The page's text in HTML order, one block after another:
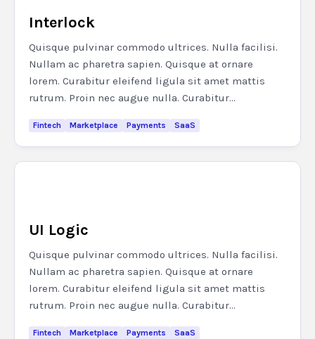
Interlock
Quisque pulvinar commodo ultrices. Nulla facilisi.
Nullam ac pharetra sapien. Quisque at ornare
lorem. Curabitur eleifend ligula sit amet mattis
rutrum. Proin nec augue nulla. Curabitur...
Fintech Marketplace Payments SaaS
UI Logic
Quisque pulvinar commodo ultrices. Nulla facilisi.
Nullam ac pharetra sapien. Quisque at ornare
lorem. Curabitur eleifend ligula sit amet mattis
rutrum. Proin nec augue nulla. Curabitur...
Fintech Marketplace Payments SaaS